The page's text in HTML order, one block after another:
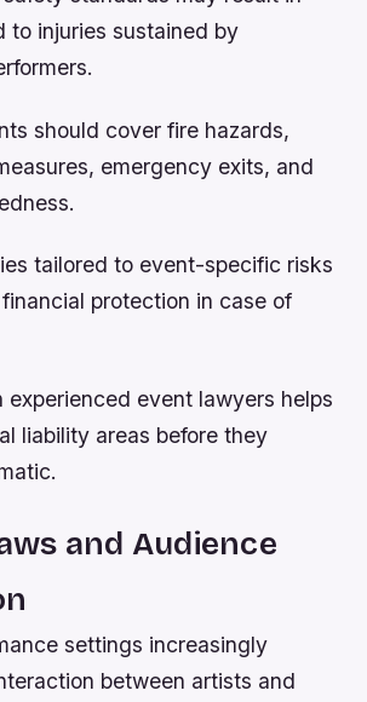
to injuries sustained by
should cover fire hazards,
emergency exits, and
tailored to event-specific risks
protection in case of
experienced event lawyers helps
liability areas before they
and Audience
settings increasingly
between artists and